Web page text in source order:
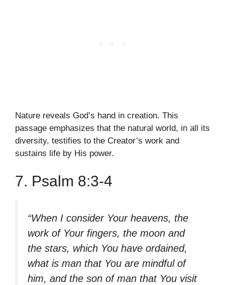
Nature reveals God’s hand in creation. This
passage emphasizes that the natural world, in all its
diversity, testifies to the Creator’s work and
sustains life by His power.
7. Psalm 8:3-4
“When I consider Your heavens, the
work of Your fingers, the moon and
the stars, which You have ordained,
what is man that You are mindful of
him, and the son of man that You visit